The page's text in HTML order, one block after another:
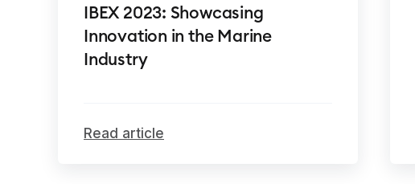
IBEX 2023: Showcasing
Innovation in the Marine
Industry
Read article